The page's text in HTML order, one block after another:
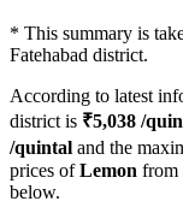
* This summary is
Fatehabad district.
According to latest
district is ₹5,038 /
/quintal and the
prices ofLemon from
below.